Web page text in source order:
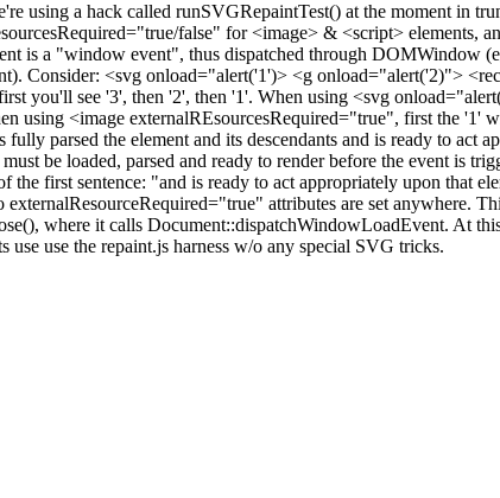
using a hack called runSVGRepaintTest() at the moment in
false" for <image> & <script> elements,
is a "window event", thus dispatched through DOMWindow
Consider: <svg onload="alert('1')> <g onload="alert('2)">
you'll see '3', then '2', then '1'. When using <svg
<image externalREsourcesRequired="true", first the '1'
parsed the element and its descendants and is ready to act
be loaded, parsed and ready to render before the event is
first sentence: "and is ready to act appropriately upon that
attributes are set anywhere.
where it calls Document::dispatchWindowLoadEvent. At
use the repaint.js harness w/o any special SVG tricks.